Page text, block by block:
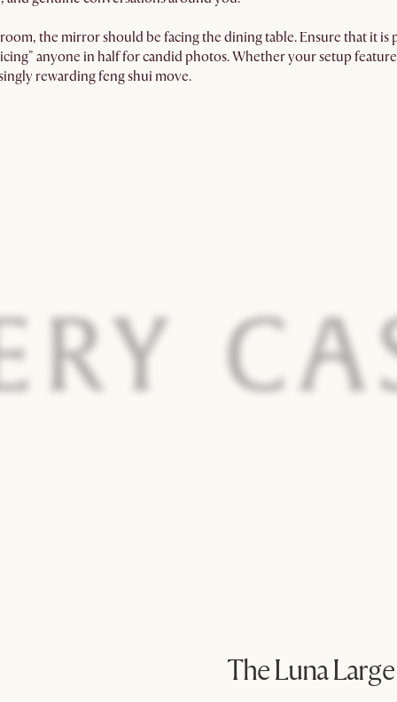
the mirror should be facing the dining table. Ensure that it is
anyone in half for candid photos. Whether your setup
rewarding feng shui move.
The Luna